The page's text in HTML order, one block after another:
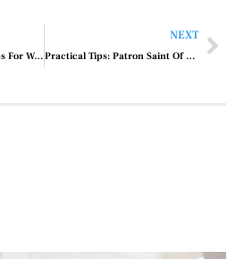
Practical Tips: Max Shoes For Women
NEXT
Practical Tips: Patron Saint Of Car Repair